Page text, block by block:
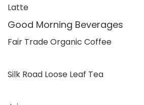
Latte
Good Morning Beverages
Fair Trade Organic Coffee
Silk Road Loose Leaf Tea